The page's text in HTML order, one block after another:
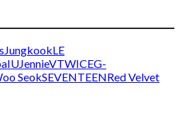
JungkookLE
IUJennieVTWICEG-
SeokSEVENTEENRed Velvet